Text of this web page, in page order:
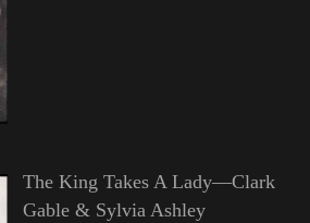
The King Takes A Lady—Clark
Gable & Sylvia Ashley